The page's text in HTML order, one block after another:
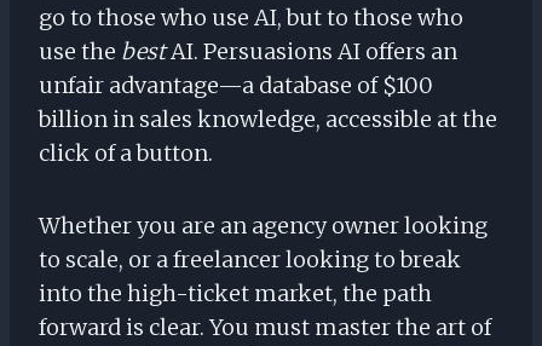
go to those who use AI, but to those who
use the bestAI. Persuasions AI offers an
unfair advantage—a database of $100
billion in sales knowledge, accessible at the
click of a button.
Whether you are an agency owner looking
to scale, or a freelancer looking to break
into the high-ticket market, the path
forward is clear. You must master the art of